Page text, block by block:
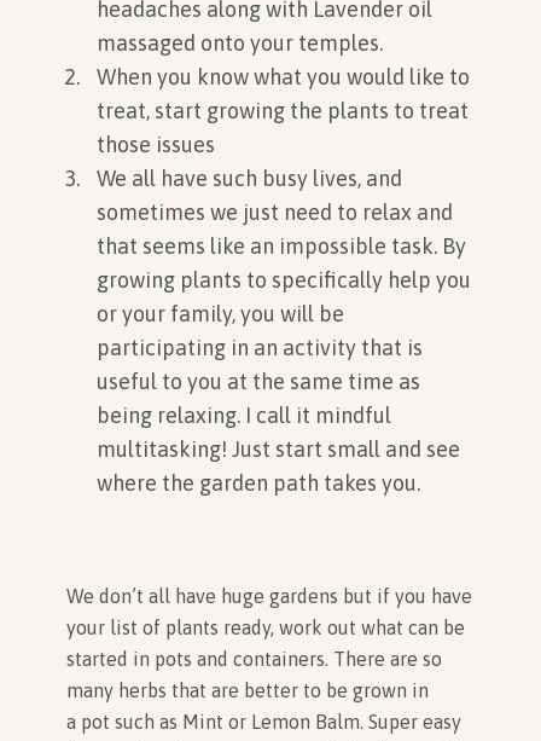
headaches along with Lavender oil
massaged onto your temples.
When you know what you would like to
treat, start growing the plants to treat
those issues
We all have such busy lives, and
sometimes we just need to relax and
that seems like an impossible task. By
growing plants to specifically help you
or your family, you will be
participating in an activity that is
useful to you at the same time as
being relaxing. I call it mindful
multitasking! Just start small and see
where the garden path takes you.
We don’t all have huge gardens but if you have
your list of plants ready, work out what can be
started in pots and containers. There are so
many herbs that are better to be grown in
a pot such as Mint or Lemon Balm. Super easy